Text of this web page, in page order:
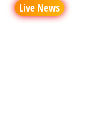
Live News